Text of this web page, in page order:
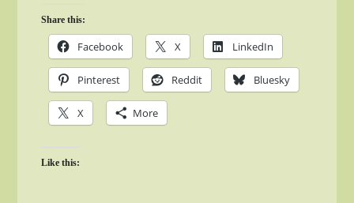
Share this:
Facebook X LinkedIn
Pinterest Reddit Bluesky
X More
Like this: